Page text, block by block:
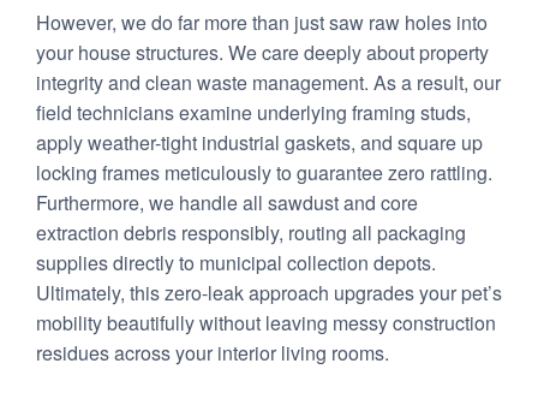
However, we do far more than just saw raw holes into
your house structures. We care deeply about property
integrity and clean waste management. As a result, our
field technicians examine underlying framing studs,
apply weather-tight industrial gaskets, and square up
locking frames meticulously to guarantee zero rattling.
Furthermore, we handle all sawdust and core
extraction debris responsibly, routing all packaging
supplies directly to municipal collection depots.
Ultimately, this zero-leak approach upgrades your pet’s
mobility beautifully without leaving messy construction
residues across your interior living rooms.